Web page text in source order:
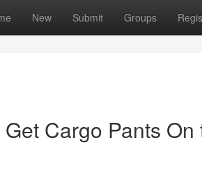
New Submit Groups
Cargo Pants